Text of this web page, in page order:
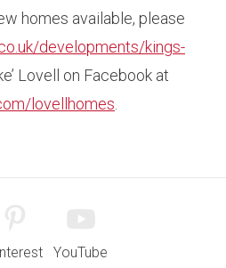
homes available, please
developments/kings-
Lovell on Facebook at
lovellhomes
YouTube